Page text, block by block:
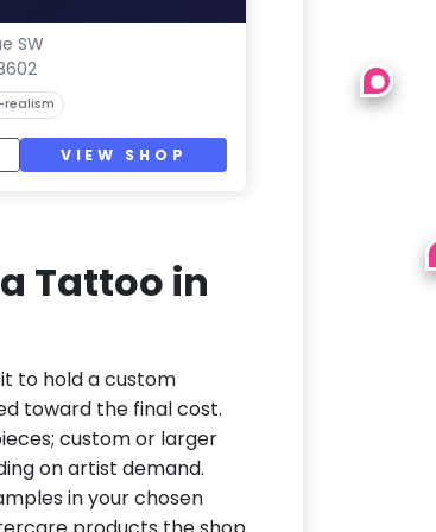
SW
VIEW SHOP
Tattoo in
to hold a custom
toward the final cost.
custom or larger
on artist demand.
in your chosen